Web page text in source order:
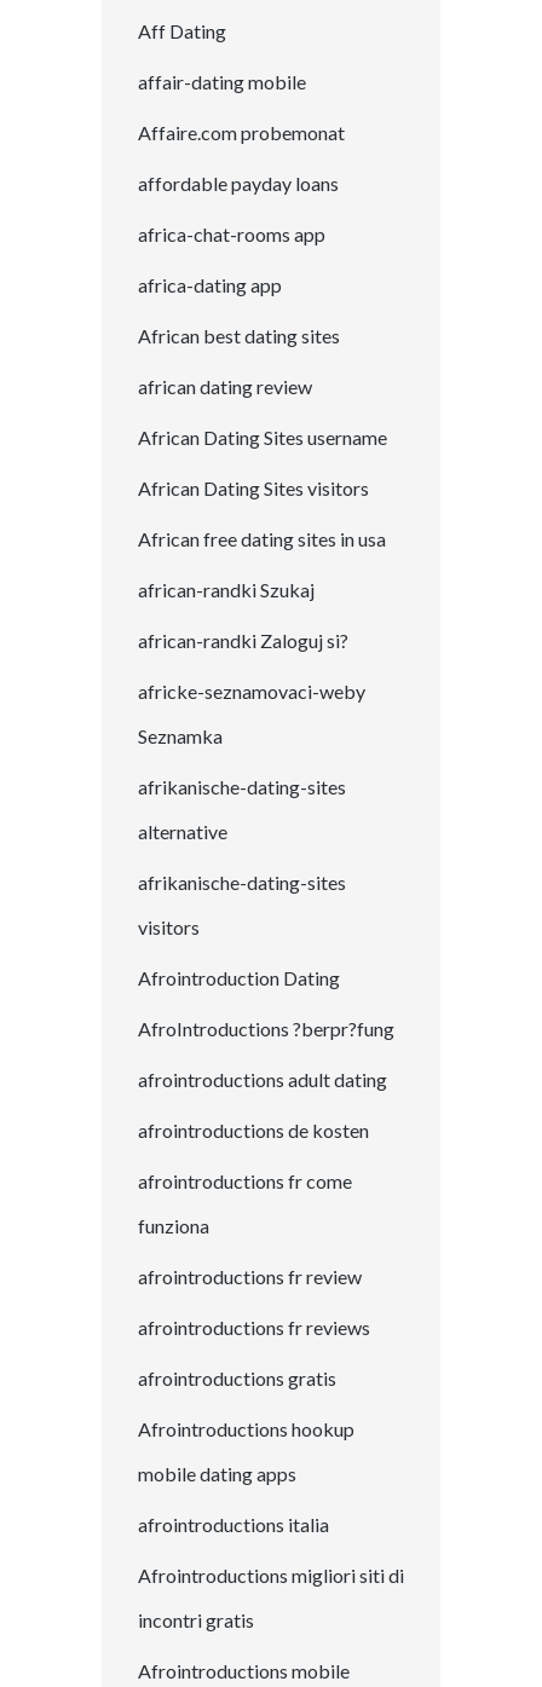
Aff Dating
affair-dating mobile
Affaire.com probemonat
affordable payday loans
africa-chat-rooms app
africa-dating app
African best dating sites
african dating review
African Dating Sites username
African Dating Sites visitors
African free dating sites in usa
african-randki Szukaj
african-randki Zaloguj si?
africke-seznamovaci-weby
Seznamka
afrikanische-dating-sites
alternative
afrikanische-dating-sites
visitors
Afrointroduction Dating
AfroIntroductions ?berpr?fung
afrointroductions adult dating
afrointroductions de kosten
afrointroductions fr come
funziona
afrointroductions fr review
afrointroductions fr reviews
afrointroductions gratis
Afrointroductions hookup
mobile dating apps
afrointroductions italia
Afrointroductions migliori siti di
incontri gratis
Afrointroductions mobile